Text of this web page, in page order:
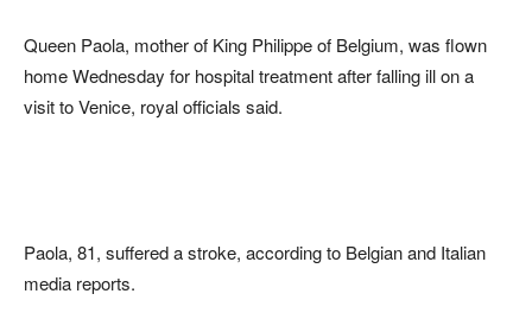
Queen Paola, mother of King Philippe of Belgium, was flown
home Wednesday for hospital treatment after falling ill on a
visit to Venice, royal officials said.
Paola, 81, suffered a stroke, according to Belgian and Italian
media reports.